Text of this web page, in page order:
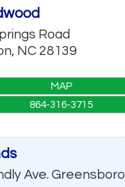
Road
, NC 28139
MAP
864-316-3715
Ave. Greensboro